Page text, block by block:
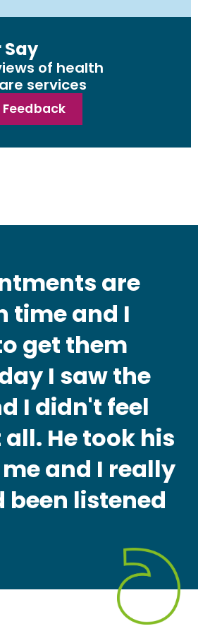
Say
of health
services
are
time and I
get them
I saw the
I didn't feel
He took his
and I really
been listened